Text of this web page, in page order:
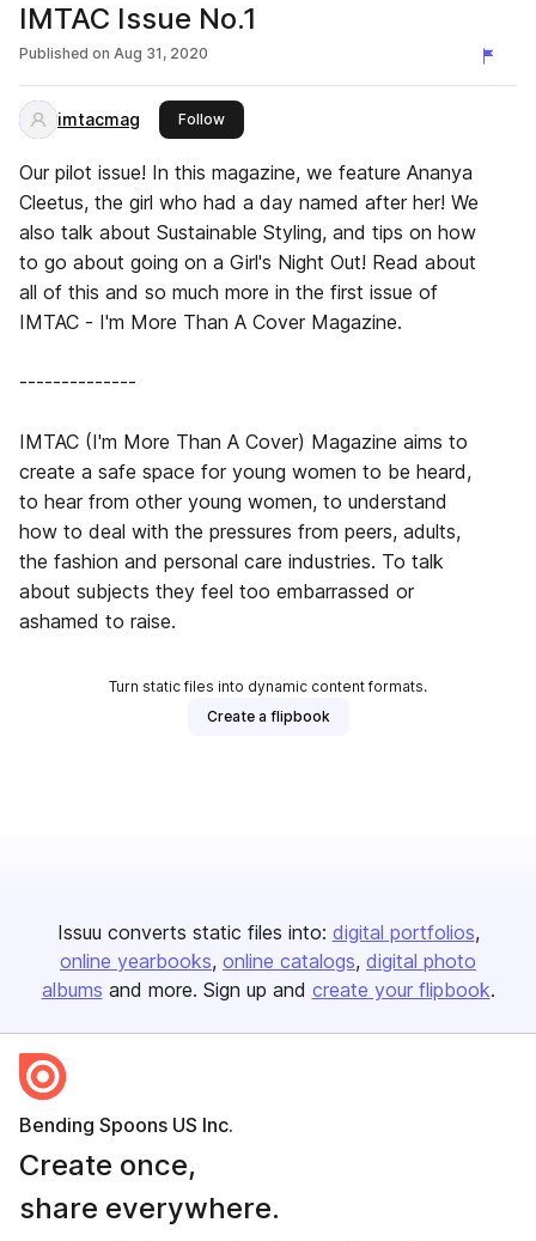
IMTAC Issue No.1
Published on Aug 31, 2020
imtacmag Followthis publisher
Our pilot issue! In this magazine, we feature Ananya
Cleetus, the girl who had a day named after her! We
also talk about Sustainable Styling, and tips on how
to go about going on a Girl's Night Out! Read about
all of this and so much more in the first issue of
IMTAC - I'm More Than A Cover Magazine.
--------------
IMTAC (I'm More Than A Cover) Magazine aims to
create a safe space for young women to be heard,
to hear from other young women, to understand
how to deal with the pressures from peers, adults,
the fashion and personal care industries. To talk
about subjects they feel too embarrassed or
ashamed to raise.
Turn static files into dynamic content formats.
Create a flipbook
Issuu converts static files into: digital portfolios
online yearbooks online catalogs digital photo
albums and more. Sign up and create your flipbook.
Bending Spoons US Inc.
Create once,
share everywhere.